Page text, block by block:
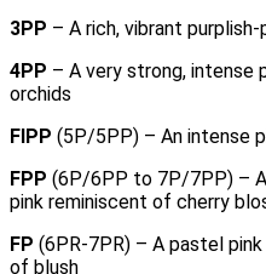
3PP – A rich, vibrant purplish-
4PP – A very strong, intense
orchids
FIPP (5P/5PP) – An intense
FPP (6P/6PP to 7P/7PP) –
pink reminiscent of cherry
FP (6PR-7PR) – A pastel pink
of blush